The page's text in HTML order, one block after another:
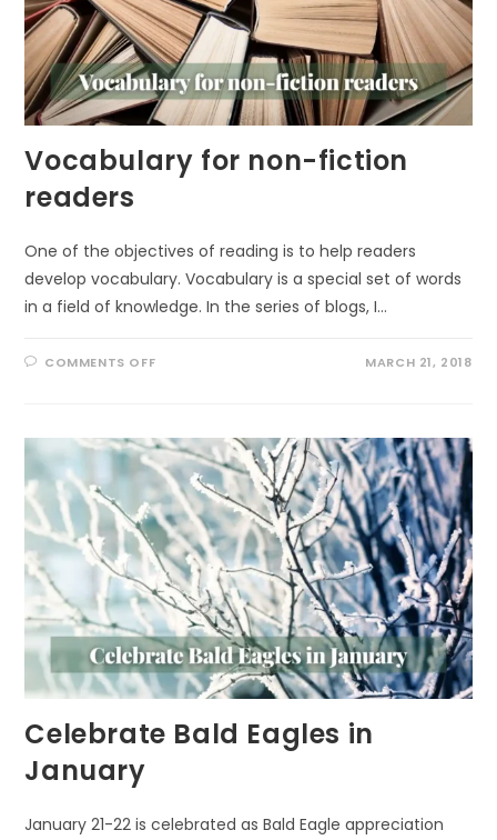
Vocabulary for non-fiction
readers
One of the objectives of reading is to help readers
develop vocabulary. Vocabulary is a special set of words
in a field of knowledge. In the series of blogs, I…
COMMENTS OFFON
READERS
MARCH 21, 2018
Celebrate Bald Eagles in
January
January 21-22 is celebrated as Bald Eagle appreciation